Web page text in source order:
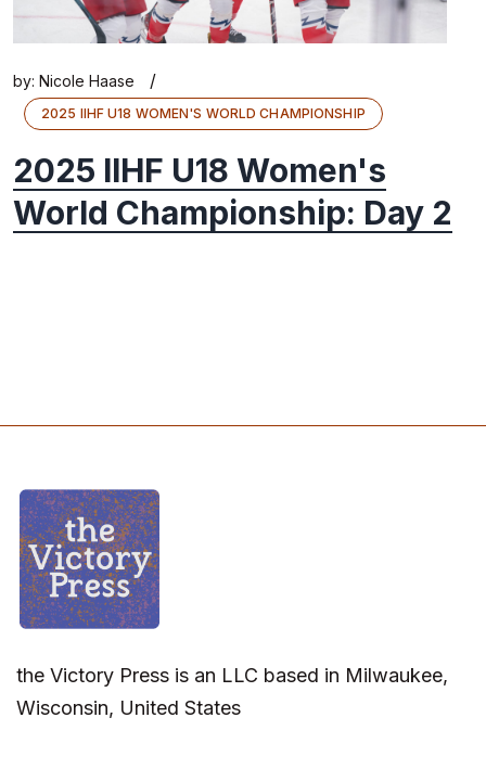
by: Nicole Haase /
2025 IIHF U18 WOMEN'S WORLD CHAMPIONSHIP
2025 IIHF U18 Women's
World Championship: Day 2
the Victory Press is an LLC based in Milwaukee,
Wisconsin, United States